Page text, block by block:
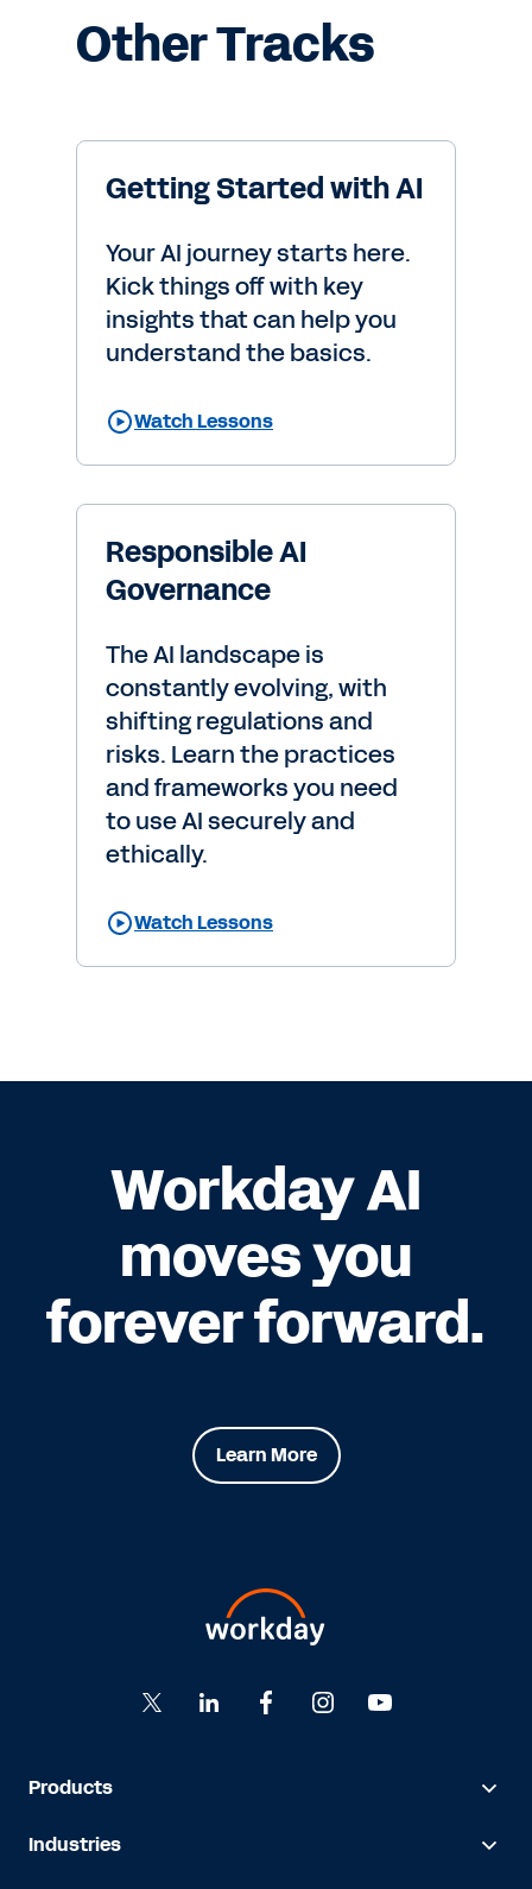
Other Tracks
Getting Started with AI
Your AI journey starts here.
Kick things off with key
insights that can help you
understand the basics.
Watch Lessons
Responsible AI
Governance
The AI landscape is
constantly evolving, with
shifting regulations and
risks. Learn the practices
and frameworks you need
to use AI securely and
ethically.
Watch Lessons
Workday AI
moves you
forever forward.
Learn More
Products
Industries